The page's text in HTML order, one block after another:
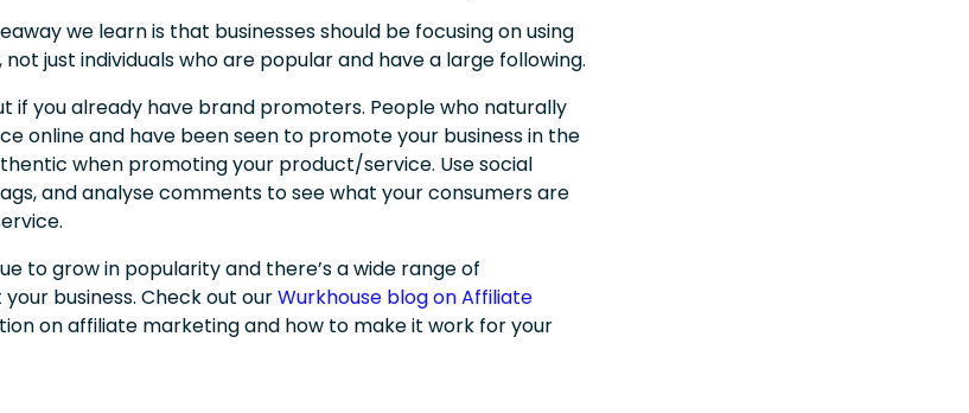
we learn is that businesses should be focusing on using
just individuals who are popular and have a large following.
if you already have brand promoters. People who naturally
online and have been seen to promote your business in the
when promoting your product/service. Use social
and analyse comments to see what your consumers are
to grow in popularity and there’s a wide range of
business. Check out ourWurkhouse blog on Affiliate
on affiliate marketing and how to make it work for your